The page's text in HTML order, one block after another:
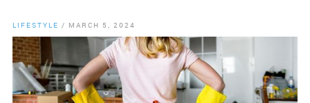
LIFESTYLE / MARCH 5, 2024